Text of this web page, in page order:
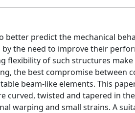
predict the mechanical
the need to improve their
flexibility of such structures
the best compromise between
beam-like elements. This
curved, twisted and tapered in
warping and small strains. A